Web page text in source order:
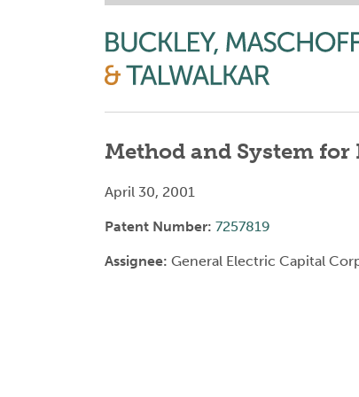
Method and System
April 30, 2001
Patent Number: 7257819
Assignee: General Electric Capital